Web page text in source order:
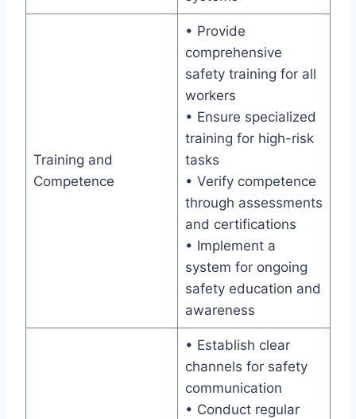
Training and
Competence
• Provide
comprehensive
safety training for all
workers
• Ensure specialized
training for high-risk
tasks
• Verify competence
through assessments
and certifications
• Implement a
system for ongoing
safety education and
awareness
• Establish clear
channels for safety
communication
• Conduct regular